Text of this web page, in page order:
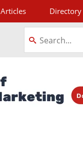
Articles Directory